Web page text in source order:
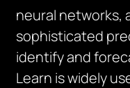
neural networks,
sophisticated
identify and
Learn is widely